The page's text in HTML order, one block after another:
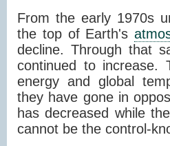
From the early 1970s
the top of Earth's
decline. Through that
continued to increase.
energy and global
they have gone in
has decreased while
cannot be the control-